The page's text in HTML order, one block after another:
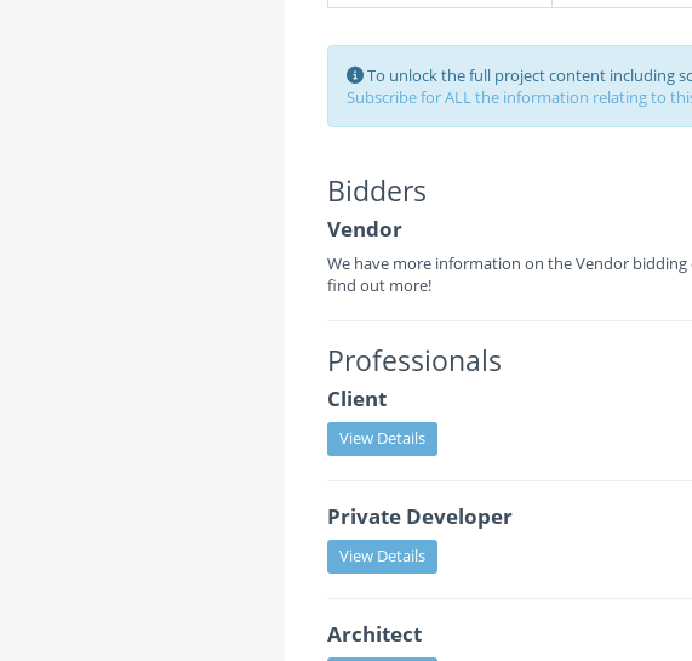
To unlock the full project content including
Subscribe for ALL the information relating to
Bidders
Vendor
We have more information on the Vendor bidding
find out more!
Professionals
Client
View Details
Private Developer
View Details
Architect